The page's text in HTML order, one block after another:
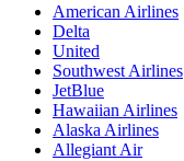
American Airlines
Delta
United
Southwest Airlines
JetBlue
Hawaiian Airlines
Alaska Airlines
Allegiant Air